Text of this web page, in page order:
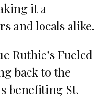
it a
and locals alike.
Ruthie’s Fueled
back to the
benefiting St.